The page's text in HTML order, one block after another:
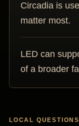
Circadia is
matter most.
LED can
of a broader
LOCAL QUESTIONS